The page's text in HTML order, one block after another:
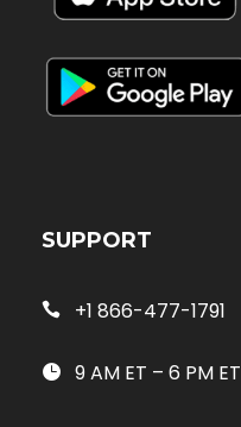
SUPPORT
+1 866-477-1791
9 AM ET – 6 PM ET